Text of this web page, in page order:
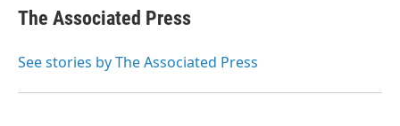
e
b
o
t
r
k
e
I
i
l
The Associated Press
See stories by The Associated Press